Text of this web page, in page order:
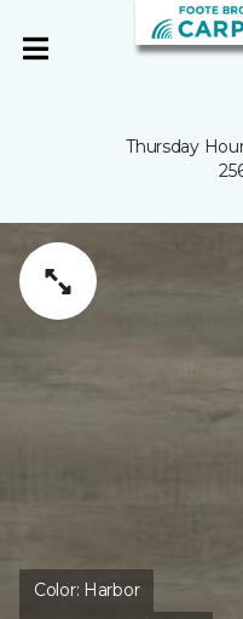
Thursday
Color: Harbor